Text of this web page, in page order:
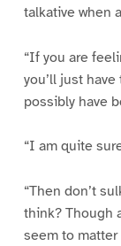
talkative when
“If you are
you’ll just
possibly have
“I am quite
“Then don’t
think? Though
seem to